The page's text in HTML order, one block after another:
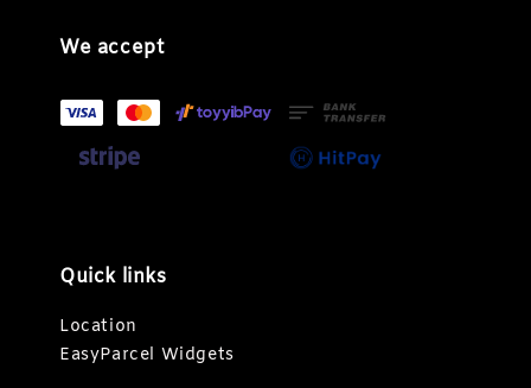
We accept
Quick links
Location
EasyParcel Widgets